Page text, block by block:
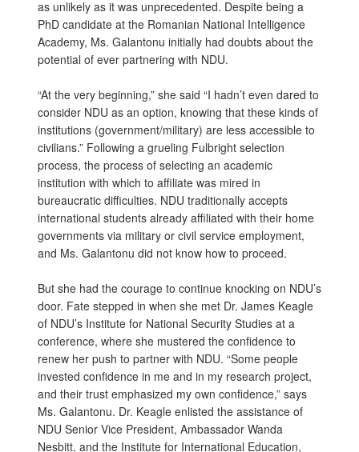
as unlikely as it was unprecedented. Despite being a
PhD candidate at the Romanian National Intelligence
Academy, Ms. Galantonu initially had doubts about the
potential of ever partnering with NDU.
“At the very beginning,” she said “I hadn’t even dared to
consider NDU as an option, knowing that these kinds of
institutions (government/military) are less accessible to
civilians.” Following a grueling Fulbright selection
process, the process of selecting an academic
institution with which to affiliate was mired in
bureaucratic difficulties. NDU traditionally accepts
international students already affiliated with their home
governments via military or civil service employment,
and Ms. Galantonu did not know how to proceed.
But she had the courage to continue knocking on NDU’s
door. Fate stepped in when she met Dr. James Keagle
of NDU’s Institute for National Security Studies at a
conference, where she mustered the confidence to
renew her push to partner with NDU. “Some people
invested confidence in me and in my research project,
and their trust emphasized my own confidence,” says
Ms. Galantonu. Dr. Keagle enlisted the assistance of
NDU Senior Vice President, Ambassador Wanda
Nesbitt, and the Institute for International Education,